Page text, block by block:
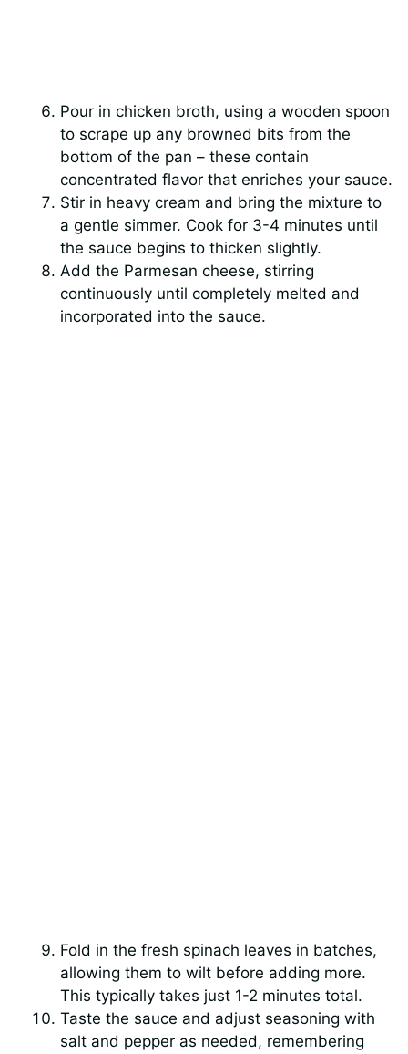
Pour in chicken broth, using a wooden spoon
to scrape up any browned bits from the
bottom of the pan – these contain
concentrated flavor that enriches your sauce.
Stir in heavy cream and bring the mixture to
a gentle simmer. Cook for 3-4 minutes until
the sauce begins to thicken slightly.
Add the Parmesan cheese, stirring
continuously until completely melted and
incorporated into the sauce.
Fold in the fresh spinach leaves in batches,
allowing them to wilt before adding more.
This typically takes just 1-2 minutes total.
Taste the sauce and adjust seasoning with
salt and pepper as needed, remembering